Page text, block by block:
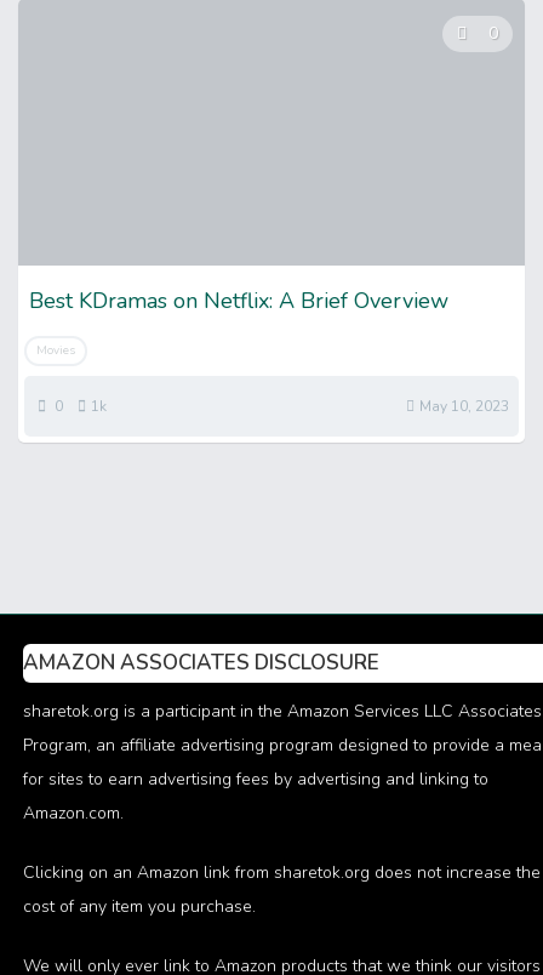
0
Best KDramas on Netflix: A Brief Overview
Movies
0 1k May 10, 2023
AMAZON ASSOCIATES DISCLOSURE
sharetok.org is a participant in the Amazon Services LLC Associates
Program, an affiliate advertising program designed to provide a
for sites to earn advertising fees by advertising and linking to
Amazon.com.
Clicking on an Amazon link from sharetok.org does not increase the
cost of any item you purchase.
We will only ever link to Amazon products that we think our visitors